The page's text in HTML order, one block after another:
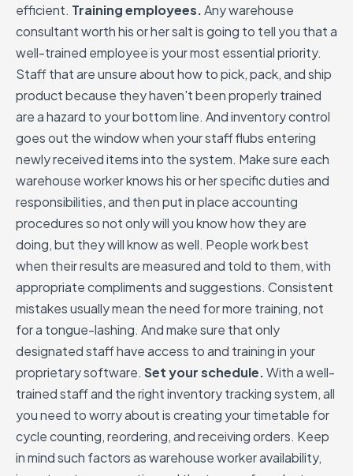
efficient. Training employees.Any warehouse
consultant worth his or her salt is going to tell you that a
well-trained employee is your most essential priority.
Staff that are unsure about how to pick, pack, and ship
product because they haven't been properly trained
are a hazard to your bottom line. And inventory control
goes out the window when your staff flubs entering
newly received items into the system. Make sure each
warehouse worker knows his or her specific duties and
responsibilities, and then put in place accounting
procedures so not only will you know how they are
doing, but they will know as well. People work best
when their results are measured and told to them, with
appropriate compliments and suggestions. Consistent
mistakes usually mean the need for more training, not
for a tongue-lashing. And make sure that only
designated staff have access to and training in your
proprietary software. Set your schedule.With a well-
trained staff and the right inventory tracking system, all
you need to worry about is creating your timetable for
cycle counting, reordering, and receiving orders. Keep
in mind such factors as warehouse worker availability,